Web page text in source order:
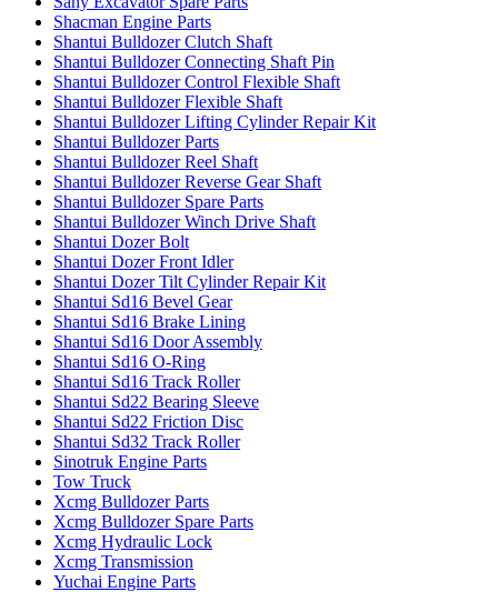
Shacman Engine Parts
Shantui Bulldozer Clutch Shaft
Shantui Bulldozer Connecting Shaft Pin
Shantui Bulldozer Control Flexible Shaft
Shantui Bulldozer Flexible Shaft
Shantui Bulldozer Lifting Cylinder Repair Kit
Shantui Bulldozer Parts
Shantui Bulldozer Reel Shaft
Shantui Bulldozer Reverse Gear Shaft
Shantui Bulldozer Spare Parts
Shantui Bulldozer Winch Drive Shaft
Shantui Dozer Bolt
Shantui Dozer Front Idler
Shantui Dozer Tilt Cylinder Repair Kit
Shantui Sd16 Bevel Gear
Shantui Sd16 Brake Lining
Shantui Sd16 Door Assembly
Shantui Sd16 O-Ring
Shantui Sd16 Track Roller
Shantui Sd22 Bearing Sleeve
Shantui Sd22 Friction Disc
Shantui Sd32 Track Roller
Sinotruk Engine Parts
Tow Truck
Xcmg Bulldozer Parts
Xcmg Bulldozer Spare Parts
Xcmg Hydraulic Lock
Xcmg Transmission
Yuchai Engine Parts